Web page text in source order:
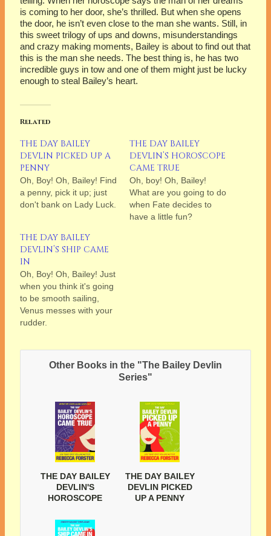
is coming to her door, she’s thrilled. But when she opens
the door, he isn’t even close to the man she wants. Still, in
this sweet trilogy of ups and downs, misunderstandings
and crazy making moments, Bailey is about to find out that
this is the man she needs. The best thing is, he has two
incredible guys in tow and one of them might just be lucky
enough to steal Bailey’s heart.
Related
THE DAY BAILEY
DEVLIN PICKED UP A
PENNY
Oh, Boy! Oh, Bailey! Find
a penny, pick it up; just
don't bank on Lady Luck.
THE DAY BAILEY
DEVLIN’S HOROSCOPE
CAME TRUE
Oh, boy! Oh, Bailey!
What are you going to do
when Fate decides to
have a little fun?
THE DAY BAILEY
DEVLIN’S SHIP CAME
IN
Oh, Boy! Oh, Bailey! Just
when you think it's going
to be smooth sailing,
Venus messes with your
rudder.
Other Books in the "The Bailey Devlin
Series"
THE DAY BAILEY
DEVLIN'S
HOROSCOPE
THE DAY BAILEY
DEVLIN PICKED
UP A PENNY